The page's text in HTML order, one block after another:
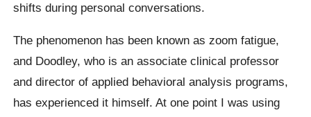
shifts during personal conversations.
The phenomenon has been known as zoom fatigue,
and Doodley, who is an associate clinical professor
and director of applied behavioral analysis programs,
has experienced it himself. At one point I was using